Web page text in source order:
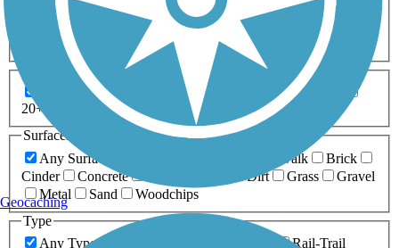
Horseback Riding
Inline Skating
Mountain Biking
Running
Snowmobiling Walking
Accessible
Any Length
5-10 Miles
10-20 Miles
20+ Miles
Surfaces
Any Surface
Boardwalk
Brick
Cinder
Concrete Dirt Grass
Gravel
Metal
Sand
Woodchips
Type
Any Type
Rail-Trail
Geocaching